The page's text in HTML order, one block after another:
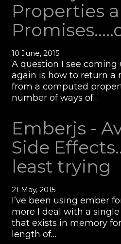
Properties
10 June, 2015
A question I see
again is how to return a
from a computed
number of ways of…
Emberjs -
Side
least trying
21 May, 2015
I’ve been using ember
more I deal with a
that exists in memory
length of…